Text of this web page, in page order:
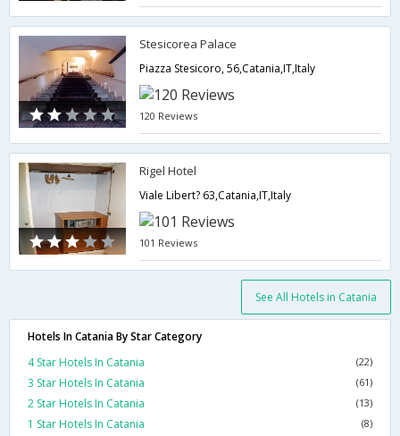
Stesicorea Palace
Piazza Stesicoro, 56,Catania,IT,Italy
120 Reviews
Rigel Hotel
Viale Libert? 63,Catania,IT,Italy
101 Reviews
See All Hotels in Catania
Hotels In Catania By Star Category
4 Star Hotels In Catania
(22)
3 Star Hotels In Catania (61)
2 Star Hotels In Catania (13)
1 Star Hotels In Catania (8)